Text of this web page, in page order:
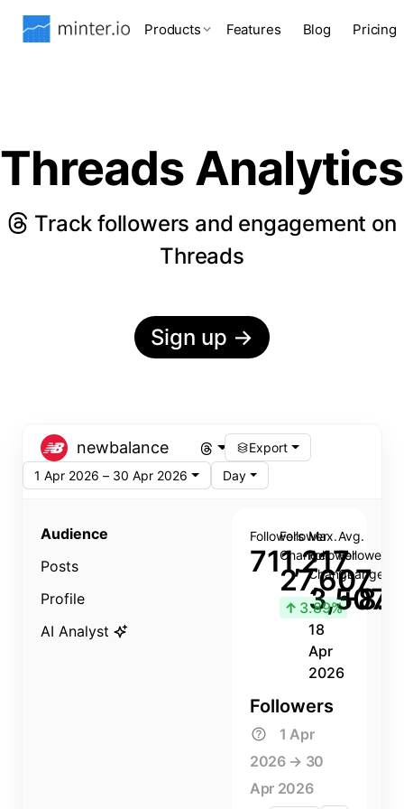
Products Features Blog Pricing
Threads Analytics
Track followers and engagement on
Threads
Sign up →
newbalance
Export
1 Apr 2026 – 30 Apr 2026
Day
Audience
Posts
Profile
AI Analyst
Followers
711,217
Follower
Change
27,607
↑ 3.89%
Max.
Follower
Change
3,507
18
Apr
2026
Avg.
Follower
Change
Followers
1 Apr
2026 → 30
Apr 2026